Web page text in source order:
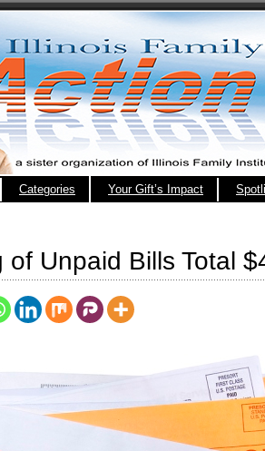
Categories Your Gift’s Impact
of Unpaid Bills Total